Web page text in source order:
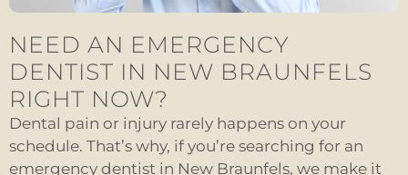
NEED AN EMERGENCY
DENTIST IN NEW BRAUNFELS
RIGHT NOW?
Dental pain or injury rarely happens on your
schedule. That’s why, if you’re searching for an
emergency dentist in New Braunfels, we make it